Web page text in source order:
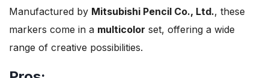
Manufactured by Mitsubishi Pencil Co., Ltd., these
markers come in a multicolor set, offering a wide
range of creative possibilities.